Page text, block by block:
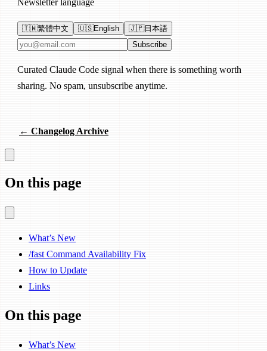
🇹🇼繁體中文 🇺🇸English 🇯🇵日本語
Email address Subscribe
Curated Claude Code signal when there is something worth
sharing. No spam, unsubscribe anytime.
← Changelog Archive
On this page
What’s New
/fast Command Availability Fix
How to Update
Links
On this page
What’s New